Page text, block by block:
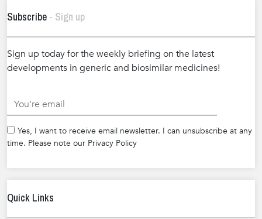
Subscribe - Sign up
Sign up today for the weekly briefing on the latest
developments in generic and biosimilar medicines!
Yes, I want to receive email newsletter. I can unsubscribe at any
time. Please note our Privacy Policy
Quick Links